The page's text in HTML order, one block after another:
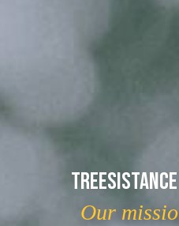
Treesistance
Our